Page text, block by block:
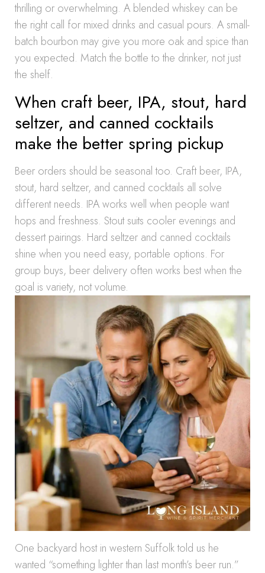
thrilling or overwhelming. A blended whiskey can be
the right call for mixed drinks and casual pours. A small-
batch bourbon may give you more oak and spice than
you expected. Match the bottle to the drinker, not just
the shelf.
When craft beer, IPA, stout, hard
seltzer, and canned cocktails
make the better spring pickup
Beer orders should be seasonal too. Craft beer, IPA,
stout, hard seltzer, and canned cocktails all solve
different needs. IPA works well when people want
hops and freshness. Stout suits cooler evenings and
dessert pairings. Hard seltzer and canned cocktails
shine when you need easy, portable options. For
group buys, beer delivery often works best when the
goal is variety, not volume.
One backyard host in western Suffolk told us he
wanted “something lighter than last month’s beer run.”